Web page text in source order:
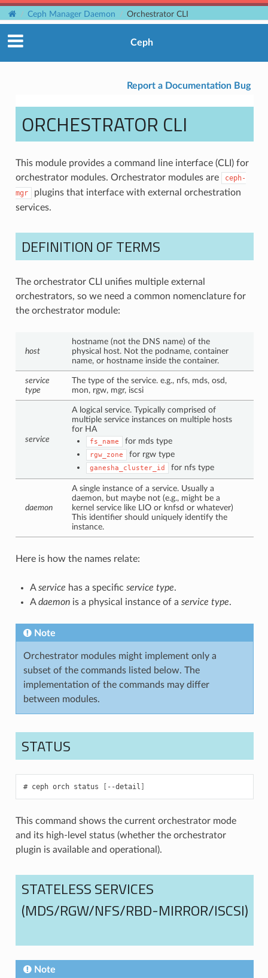
Ceph Manager Daemon Orchestrator CLI
Ceph
Report a Documentation Bug
ORCHESTRATOR CLI
This module provides a command line interface (CLI) for
orchestrator modules. Orchestrator modules are
ceph-
mgr
plugins that interface with external orchestration
services.
DEFINITION OF TERMS
The orchestrator CLI unifies multiple external
orchestrators, so we need a common nomenclature for
the orchestrator module:
host
hostname (not the DNS name) of the
physical host. Not the podname, container
name, or hostname inside the container.
service
type
The type of the service. e.g., nfs, mds, osd,
mon, rgw, mgr, iscsi
service
A logical service. Typically comprised of
multiple service instances on multiple hosts
for HA
fs_name for mds type
rgw_zone for rgw type
ganesha_cluster_id for nfs type
daemon
A single instance of a service. Usually a
daemon, but maybe not (e.g., might be a
kernel service like LIO or knfsd or whatever)
This identifier should uniquely identify the
instance.
Here is how the names relate:
Aservice has a specific service type.
Adaemonis a physical instance of a service type.
Note
Orchestrator modules might implement only a
subset of the commands listed below. The
implementation of the commands may differ
between modules.
STATUS
ceph orch status [ --detail ]
This command shows the current orchestrator mode
and its high-level status (whether the orchestrator
plugin is available and operational).
STATELESS SERVICES
(MDS/RGW/NFS/RBD-MIRROR/ISCSI)
Note